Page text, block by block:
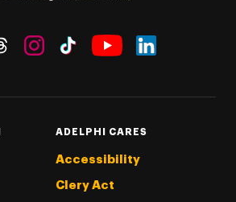
ADELPHI CARES
Accessibility
Clery Act